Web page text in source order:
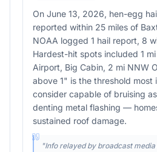
On June 13, 2026, hen-egg
reported within 25 miles of
NOAA logged 1 hail report, 8
Hardest-hit spots included 1
Airport, Big Cabin, 2 mi NNW
above 1" is the threshold most
consider capable of bruising
denting metal flashing —
sustained roof damage.
"Info relayed by broadcast